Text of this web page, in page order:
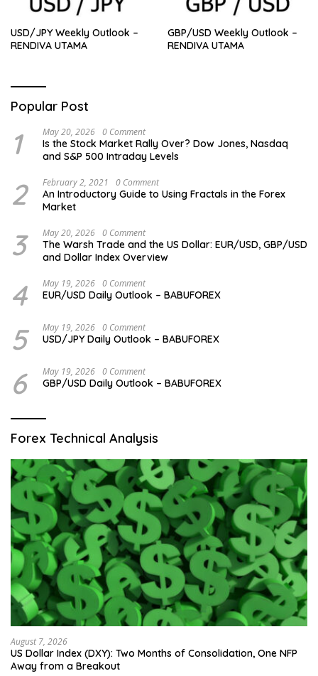
USD/JPY Weekly Outlook –
RENDIVA UTAMA
GBP/USD Weekly Outlook –
RENDIVA UTAMA
Popular Post
1 May 20, 2026 0 Comment
Is the Stock Market Rally Over? Dow Jones, Nasdaq
and S&P 500 Intraday Levels
2 February 2, 2021 0 Comment
An Introductory Guide to Using Fractals in the Forex
Market
3 May 20, 2026 0 Comment
The Warsh Trade and the US Dollar: EUR/USD, GBP/USD
and Dollar Index Overview
4 May 19, 2026 0 Comment
EUR/USD Daily Outlook – BABUFOREX
5 May 19, 2026 0 Comment
USD/JPY Daily Outlook – BABUFOREX
6 May 19, 2026 0 Comment
GBP/USD Daily Outlook – BABUFOREX
Forex Technical Analysis
August 7, 2026
US Dollar Index (DXY): Two Months of Consolidation, One NFP
Away from a Breakout